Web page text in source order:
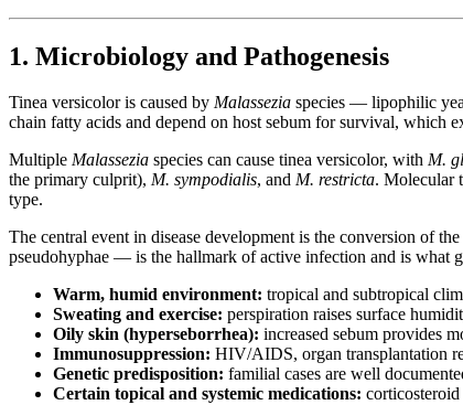
1. Microbiology and Pathogenesis
Tinea versicolor is caused by Malassezia species — lipophilic
chain fatty acids and depend on host sebum for survival, which
Multiple Malassezia species can cause tinea versicolor, with M.
the primary culprit), M. sympodialis, and M. restricta. Molecular
type.
The central event in disease development is the conversion of
pseudohyphae — is the hallmark of active infection and is what
Warm, humid environment: tropical and subtropical
Sweating and exercise: perspiration raises surface
Oily skin (hyperseborrhea): increased sebum provides
Immunosuppression: HIV/AIDS, organ transplantation
Genetic predisposition: familial cases are well
Certain topical and systemic medications: